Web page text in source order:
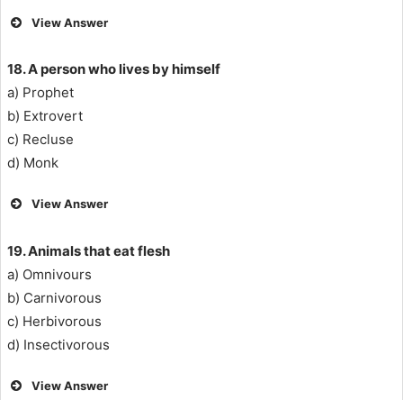
View Answer
18. A person who lives by himself
a) Prophet
b) Extrovert
c) Recluse
d) Monk
View Answer
19. Animals that eat flesh
a) Omnivours
b) Carnivorous
c) Herbivorous
d) Insectivorous
View Answer